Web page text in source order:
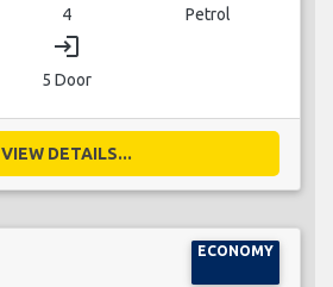
4 Petrol
login
5 Door
VIEW DETAILS...
ECONOMY